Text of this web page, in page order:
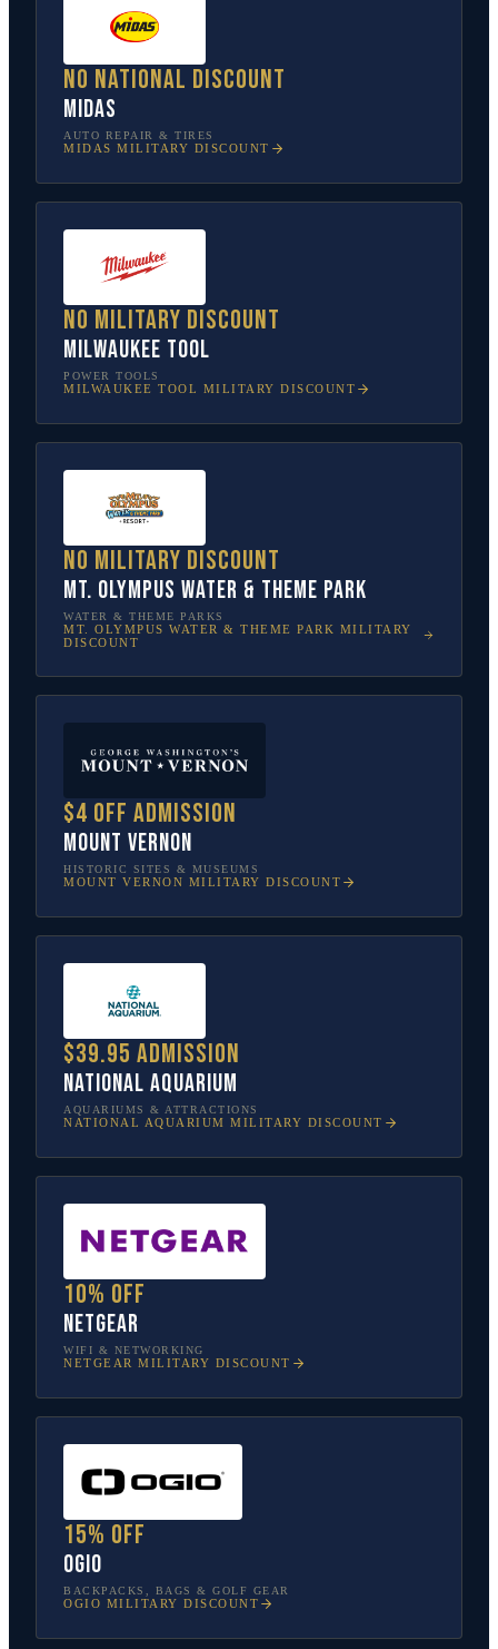
No national discount
Midas
AUTO REPAIR & TIRES
MIDAS MILITARY DISCOUNT
No military discount
Milwaukee Tool
POWER TOOLS
MILWAUKEE TOOL MILITARY DISCOUNT
No military discount
Mt. Olympus Water & Theme Park
WATER & THEME PARKS
MT. OLYMPUS WATER & THEME PARK MILITARY
DISCOUNT
$4 off admission
Mount Vernon
HISTORIC SITES & MUSEUMS
MOUNT VERNON MILITARY DISCOUNT
$39.95 admission
National Aquarium
AQUARIUMS & ATTRACTIONS
NATIONAL AQUARIUM MILITARY DISCOUNT
10% off
NETGEAR
WIFI & NETWORKING
NETGEAR MILITARY DISCOUNT
15% off
OGIO
BACKPACKS, BAGS & GOLF GEAR
OGIO MILITARY DISCOUNT